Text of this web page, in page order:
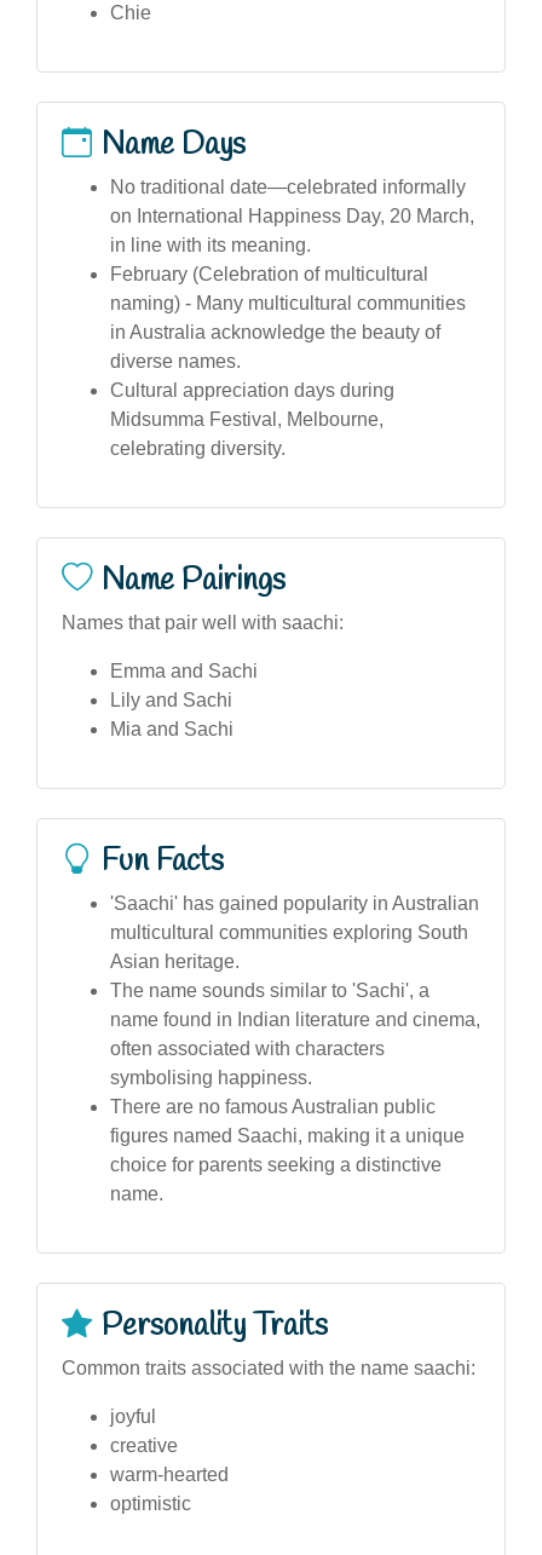
Chie
Name Days
No traditional date—celebrated informally
on International Happiness Day, 20 March,
in line with its meaning.
February (Celebration of multicultural
naming) - Many multicultural communities
in Australia acknowledge the beauty of
diverse names.
Cultural appreciation days during
Midsumma Festival, Melbourne,
celebrating diversity.
Name Pairings
Names that pair well with saachi:
Emma and Sachi
Lily and Sachi
Mia and Sachi
Fun Facts
'Saachi' has gained popularity in Australian
multicultural communities exploring South
Asian heritage.
The name sounds similar to 'Sachi', a
name found in Indian literature and cinema,
often associated with characters
symbolising happiness.
There are no famous Australian public
figures named Saachi, making it a unique
choice for parents seeking a distinctive
name.
Personality Traits
Common traits associated with the name saachi:
joyful
creative
warm-hearted
optimistic